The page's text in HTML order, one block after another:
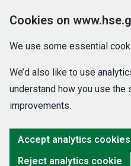
Cookies on
We use some essential
We’d also like to use
understand how you use the
improvements.
Accept analytics cookies
Reject analytics cookie